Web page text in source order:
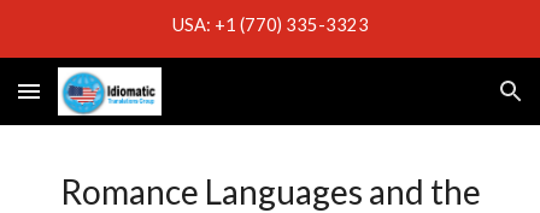
USA: +1 (770) 335-3323
Romance Languages and the